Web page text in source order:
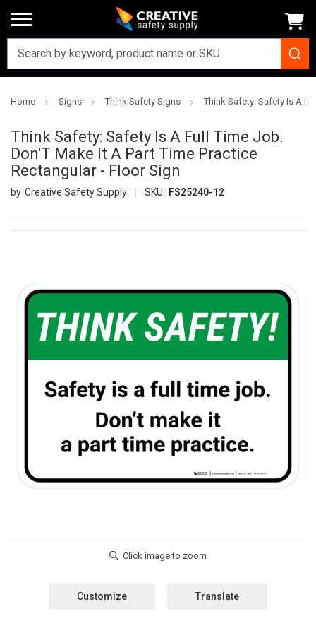
Home Signs Think Safety Signs Think Safety: Safety Is A
Think Safety: Safety Is A Full Time Job.
Don'T Make It A Part Time Practice
Rectangular - Floor Sign
Creative Safety Supply SKU: FS25240-12
Customize Translate